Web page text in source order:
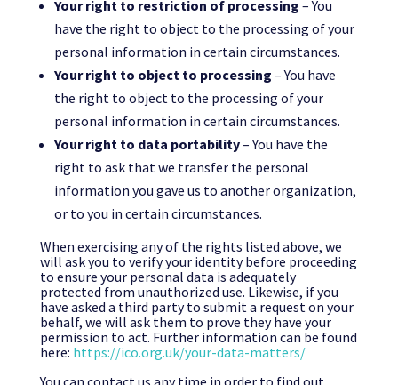
Your right to restriction of processing – You
have the right to object to the processing of your
personal information in certain circumstances.
Your right to object to processing – You have
the right to object to the processing of your
personal information in certain circumstances.
Your right to data portability– You have the
right to ask that we transfer the personal
information you gave us to another organization,
or to you in certain circumstances.
When exercising any of the rights listed above, we
will ask you to verify your identity before proceeding
to ensure your personal data is adequately
protected from unauthorized use. Likewise, if you
have asked a third party to submit a request on your
behalf, we will ask them to prove they have your
permission to act. Further information can be found
here: https://ico.org.uk/your-data-matters/
You can contact us any time in order to find out